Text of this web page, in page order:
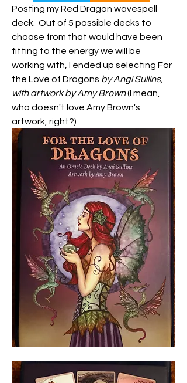
Posting my Red Dragon wavespell
deck.  Out of 5 possible decks to
choose from that would have been
fitting to the energy we will be
working with, I ended up selecting For
the Love of Dragons by Angi Sullins,
with artwork by Amy Brown (I mean,
who doesn't love Amy Brown's
artwork, right?)